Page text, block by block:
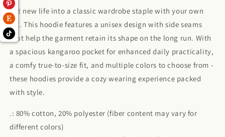
Put new life into a classic wardrobe staple with your own
art. This hoodie features a unisex design with side seams
that help the garment retain its shape on the long run. With
a spacious kangaroo pocket for enhanced daily practicality,
a comfy true-to-size fit, and multiple colors to choose from -
these hoodies provide a cozy wearing experience packed
with style.
.: 80% cotton, 20% polyester (fiber content may vary for
different colors)